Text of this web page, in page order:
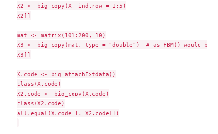
X2 <- big_copy(X, ind.row = 1:5)
X2[]
mat <- matrix(101:200, 10)
X3 <- big_copy(mat, type = "double")  # as_FBM() would be
X3[]
X.code <- big_attachExtdata()
class(X.code)
X2.code <- big_copy(X.code)
class(X2.code)
all.equal(X.code[], X2.code[])